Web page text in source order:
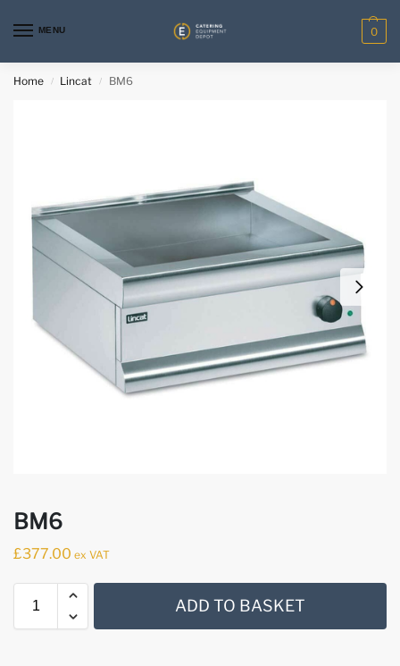
MENU 0
Home / Lincat / BM6
BM6
£377.00 ex VAT
ADD TO BASKET